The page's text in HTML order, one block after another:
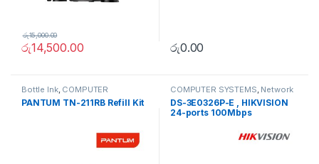
රු14,500.00
රු15,000.00
රු0.00
Bottle Ink, COMPUTER
SYSTEMS ,Peripherals
PANTUM TN-211RB Refill Kit
COMPUTER SYSTEMS, Network
Accessories, Unmanaged
Switch
DS-3E0326P-E , HIKVISION
24-ports 100Mbps